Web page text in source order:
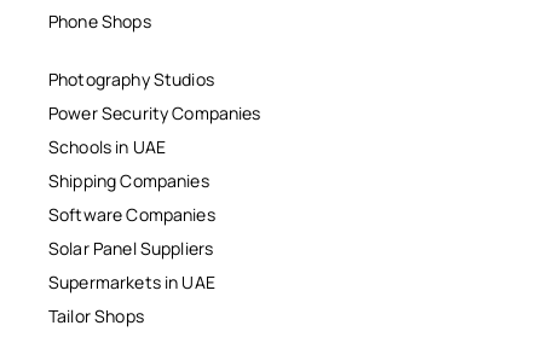
Phone Shops
Photography Studios
Power Security Companies
Schools in UAE
Shipping Companies
Software Companies
Solar Panel Suppliers
Supermarkets in UAE
Tailor Shops